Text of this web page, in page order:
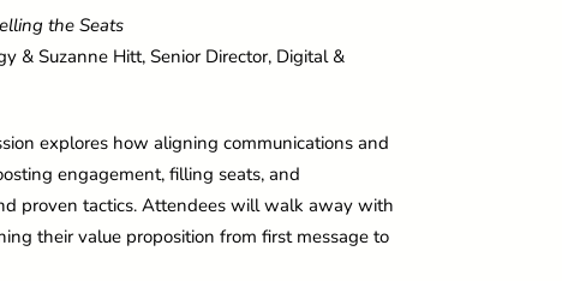
the Seats
& Suzanne Hitt, Senior Director, Digital &
explores how aligning communications and
engagement, filling seats, and
proven tactics. Attendees will walk away with
their value proposition from first message to